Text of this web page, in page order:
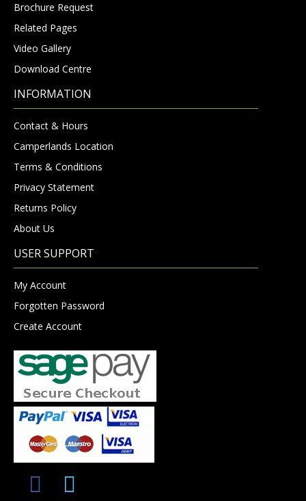
Brochure Request
Related Pages
Video Gallery
Download Centre
INFORMATION
Contact & Hours
Camperlands Location
Terms & Conditions
Privacy Statement
Returns Policy
About Us
USER SUPPORT
My Account
Forgotten Password
Create Account